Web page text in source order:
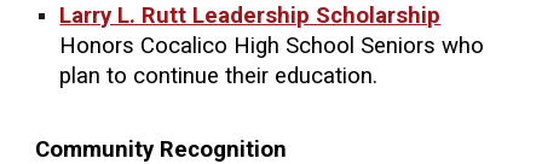
Larry L. Rutt Leadership Scholarship
Honors Cocalico High School Seniors who
plan to continue their education.
Community Recognition